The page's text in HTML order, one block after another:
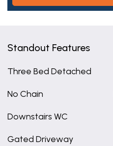
Standout Features
Three Bed Detached
No Chain
Downstairs WC
Gated Driveway